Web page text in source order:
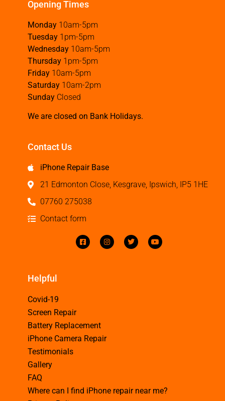
Opening Times
Monday 10am-5pm
Tuesday 1pm-5pm
Wednesday 10am-5pm
Thursday 1pm-5pm
Friday 10am-5pm
Saturday 10am-2pm
Sunday Closed
We are closed on Bank Holidays.
Contact Us
iPhone Repair Base
21 Edmonton Close, Kesgrave, Ipswich, IP5 1HE
07760 275038
Contact form
Helpful
Covid-19
Screen Repair
Battery Replacement
iPhone Camera Repair
Testimonials
Gallery
FAQ
Where can I find iPhone repair near me?